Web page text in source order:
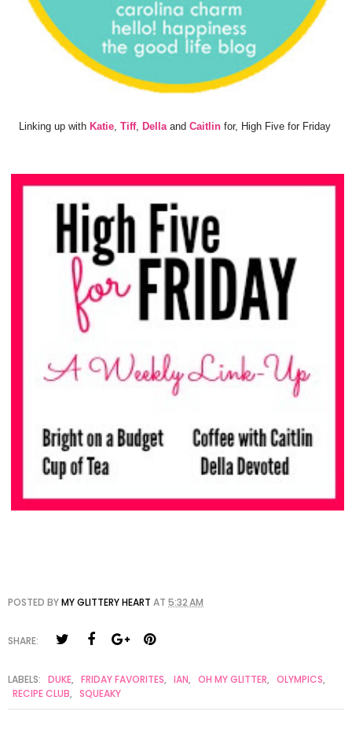
Linking up with Katie, Tiff, Dellaand Caitlinfor, High Five for Friday
POSTED BYMY GLITTERY HEART AT 5:32 AM
SHARE:
LABELS: DUKE, FRIDAY FAVORITES, IAN, OH MY GLITTER, OLYMPICS,
RECIPE CLUB, SQUEAKY